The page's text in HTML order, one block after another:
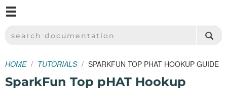
SPARKFUN ELECTRONICS - SPARKFUN.COM
SEARCH DOCUMENTATION
HOME TUTORIALS SPARKFUN TOP PHAT HOOKUP GUIDE
SparkFun Top pHAT Hookup